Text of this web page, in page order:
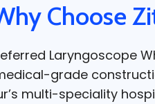
Choose
Laryngoscope
grade
multi-speciality